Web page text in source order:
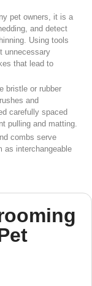
pet owners, it is a
and detect
Using tools
unnecessary
that lead to
bristle or rubber
and
carefully spaced
pulling and matting.
combs serve
as interchangeable